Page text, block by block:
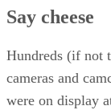
Say cheese
Hundreds (if not
cameras and
were on display